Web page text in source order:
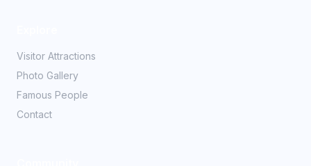
Visitor Attractions
Photo Gallery
Famous People
Contact